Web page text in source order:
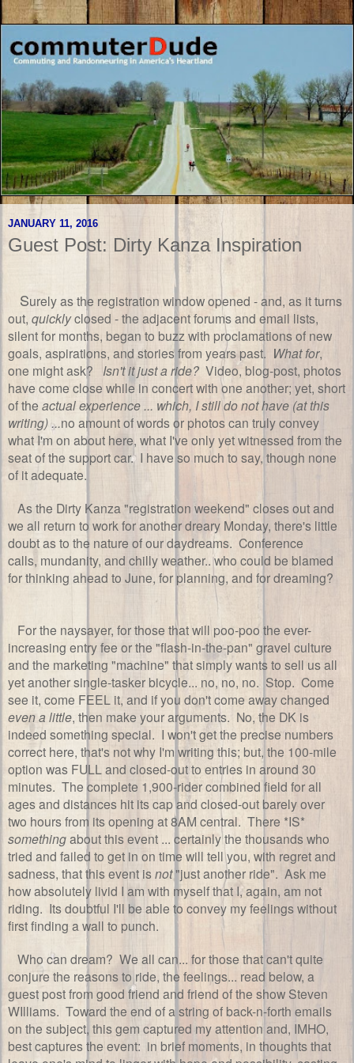
JANUARY 11, 2016
Guest Post: Dirty Kanza Inspiration
Surely as the registration window opened - and, as it turns
out, quicklyclosed - the adjacent forums and email lists,
silent for months, began to buzz with proclamations of new
goals, aspirations, and stories from years past. What for,
one might ask? Isn't it just a ride? Video, blog-post, photos
have come close while in concert with one another; yet, short
of the actual experience ... which, I still do not have (at this
writing) ...no amount of words or photos can truly convey
what I'm on about here, what I've only yet witnessed from the
seat of the support car. I have so much to say, though none
of it adequate.
As the Dirty Kanza "registration weekend" closes out and
we all return to work for another dreary Monday, there's little
doubt as to the nature of our daydreams. Conference
calls, mundanity, and chilly weather.. who could be blamed
for thinking ahead to June, for planning, and for dreaming?
For the naysayer, for those that will poo-poo the ever-
increasing entry fee or the "flash-in-the-pan" gravel culture
and the marketing "machine" that simply wants to sell us all
yet another single-tasker bicycle... no, no, no. Stop. Come
see it, come FEEL it, and if you don't come away changed
even a little, then make your arguments. No, the DK is
indeed something special. I won't get the precise numbers
correct here, that's not why I'm writing this; but, the 100-mile
option was FULL and closed-out to entries in around 30
minutes. The complete 1,900-rider combined field for all
ages and distances hit its cap and closed-out barely over
two hours from its opening at 8AM central. There *IS*
somethingabout this event ... certainly the thousands who
tried and failed to get in on time will tell you, with regret and
sadness, that this event isnot"just another ride". Ask me
how absolutely livid I am with myself that I, again, am not
riding. Its doubtful I'll be able to convey my feelings without
first finding a wall to punch.
Who can dream? We all can... for those that can't quite
conjure the reasons to ride, the feelings... read below, a
guest post from good friend and friend of the show Steven
WIlliams. Toward the end of a string of back-n-forth emails
on the subject, this gem captured my attention and, IMHO,
best captures the event: in brief moments, in thoughts that